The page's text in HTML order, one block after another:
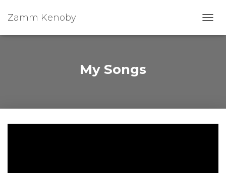
Zamm Kenoby
My Songs